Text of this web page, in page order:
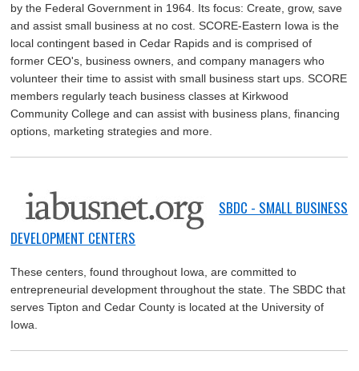
by the Federal Government in 1964. Its focus: Create, grow, save
and assist small business at no cost. SCORE-Eastern Iowa is the
local contingent based in Cedar Rapids and is comprised of
former CEO's, business owners, and company managers who
volunteer their time to assist with small business start ups. SCORE
members regularly teach business classes at Kirkwood
Community College and can assist with business plans, financing
options, marketing strategies and more.
SBDC - SMALL BUSINESS
DEVELOPMENT CENTERS
These centers, found throughout Iowa, are committed to
entrepreneurial development throughout the state. The SBDC that
serves Tipton and Cedar County is located at the University of
Iowa.